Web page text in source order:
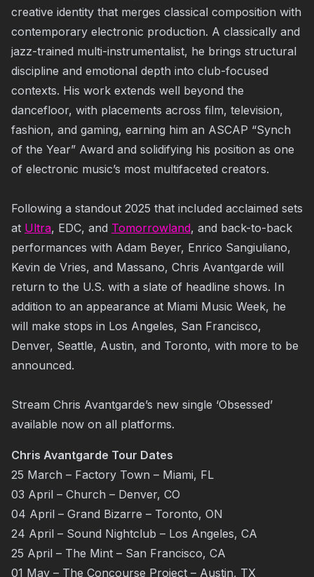
creative identity that merges classical composition with
contemporary electronic production. A classically and
jazz-trained multi-instrumentalist, he brings structural
discipline and emotional depth into club-focused
contexts. His work extends well beyond the
dancefloor, with placements across film, television,
fashion, and gaming, earning him an ASCAP “Synch
of the Year” Award and solidifying his position as one
of electronic music’s most multifaceted creators.
Following a standout 2025 that included acclaimed sets
at Ultra, EDC, and Tomorrowland, and back-to-back
performances with Adam Beyer, Enrico Sangiuliano,
Kevin de Vries, and Massano, Chris Avantgarde will
return to the U.S. with a slate of headline shows. In
addition to an appearance at Miami Music Week, he
will make stops in Los Angeles, San Francisco,
Denver, Seattle, Austin, and Toronto, with more to be
announced.
Stream Chris Avantgarde’s new single ‘Obsessed’
available now on all platforms.
Chris Avantgarde Tour Dates
25 March – Factory Town – Miami, FL
03 April – Church – Denver, CO
04 April – Grand Bizarre – Toronto, ON
24 April – Sound Nightclub – Los Angeles, CA
25 April – The Mint – San Francisco, CA
01 May – The Concourse Project – Austin, TX